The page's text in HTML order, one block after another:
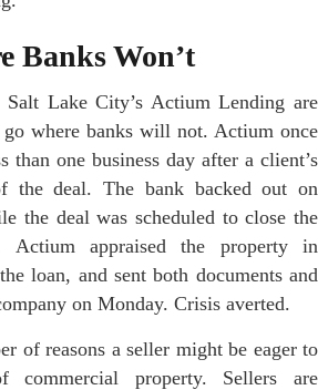
Banks Won’t
Lake City’s Actium Lending are
where banks will not. Actium once
than one business day after a client’s
the deal. The bank backed out on
the deal was scheduled to close the
Actium appraised the property in
loan, and sent both documents and
on Monday. Crisis averted.
of reasons a seller might be eager to
commercial property. Sellers are